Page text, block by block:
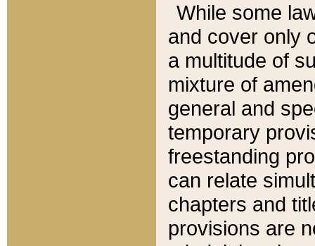
While some
and cover only
a multitude of
mixture of
general and
temporary
freestanding
can relate
chapters and
provisions are